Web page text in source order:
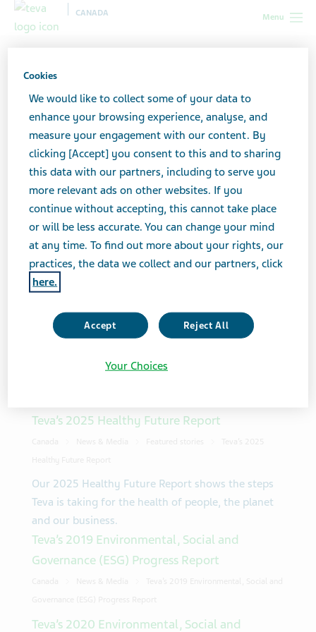
Menu
CANADA
Search Results
Search here to find what you are looking for. If
you are searching for a Teva product, you may
want to try searching in one of ourproduct
cataloguesor feel free to contact usfor
assistance.
Search
Showing 3 from 3 results
Teva’s 2025 Healthy Future Report
Our 2025 Healthy Future Report shows the steps
Teva is taking for the health of people, the planet
and our business.
Teva’s 2019 Environmental, Social and
Governance (ESG) Progress Report
Teva’s 2020 Environmental, Social and
Cookies
We would like to collect some of your data to
enhance your browsing experience, analyse, and
measure your engagement with our content. By
clicking [Accept] you consent to this and to sharing
this data with our partners, including to serve you
more relevant ads on other websites. If you
continue without accepting, this cannot take place
or will be less accurate. You can change your mind
at any time. To find out more about your rights, our
practices, the data we collect and our partners, click
here.
Accept Reject All
Your Choices